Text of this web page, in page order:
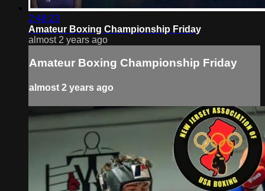
2:48:23
Amateur Boxing Championship Friday
almost 2 years ago
Amateur Boxing Championship Friday
almost 2 years ago